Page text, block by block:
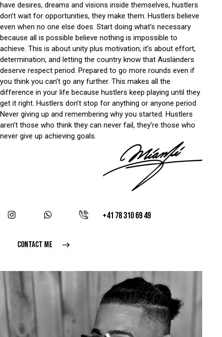
have desires, dreams and visions inside themselves, hustlers
don’t wait for opportunities, they make them. Hustlers believe
even when no one else does. Start doing what’s necessary
because all is possible believe nothing is impossible to
achieve. This is about unity plus motivation; it’s about effort,
determination, and letting the country know that Ausländers
deserve respect period. Prepared to go more rounds even if
you think you can’t go any further. This makes all the
difference in your life because hustlers keep playing until they
get it right. Hustlers don’t stop for anything or anyone period
Never giving up and remembering why you started. Hustlers
aren’t those who think they can never fail, they’re those who
never give up achieving goals.
+41 78 310 69 49
CONTACT ME